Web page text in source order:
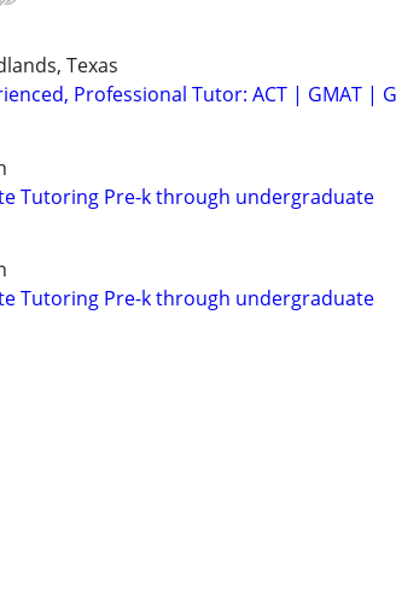
Texas
Professional Tutor: ACT | GMAT |
Tutoring Pre-k through undergraduate
Tutoring Pre-k through undergraduate